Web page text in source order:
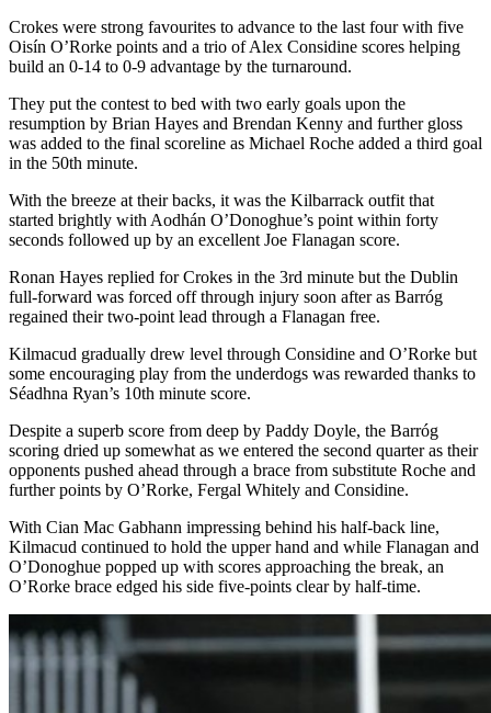
Crokes were strong favourites to advance to the last four with five
Oisín O’Rorke points and a trio of Alex Considine scores helping
build an 0-14 to 0-9 advantage by the turnaround.
They put the contest to bed with two early goals upon the
resumption by Brian Hayes and Brendan Kenny and further gloss
was added to the final scoreline as Michael Roche added a third goal
in the 50th minute.
With the breeze at their backs, it was the Kilbarrack outfit that
started brightly with Aodhán O’Donoghue’s point within forty
seconds followed up by an excellent Joe Flanagan score.
Ronan Hayes replied for Crokes in the 3rd minute but the Dublin
full-forward was forced off through injury soon after as Barróg
regained their two-point lead through a Flanagan free.
Kilmacud gradually drew level through Considine and O’Rorke but
some encouraging play from the underdogs was rewarded thanks to
Séadhna Ryan’s 10th minute score.
Despite a superb score from deep by Paddy Doyle, the Barróg
scoring dried up somewhat as we entered the second quarter as their
opponents pushed ahead through a brace from substitute Roche and
further points by O’Rorke, Fergal Whitely and Considine.
With Cian Mac Gabhann impressing behind his half-back line,
Kilmacud continued to hold the upper hand and while Flanagan and
O’Donoghue popped up with scores approaching the break, an
O’Rorke brace edged his side five-points clear by half-time.